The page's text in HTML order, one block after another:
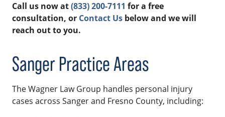
Call us now at(833) 200-7111 for a free
consultation, or Contact Us below and we will
reach out to you.
Sanger Practice Areas
The Wagner Law Group handles personal injury
cases across Sanger and Fresno County, including: